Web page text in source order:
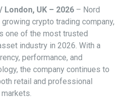
London, UK – 2026 – Nord
growing crypto trading company,
one of the most trusted
industry in 2026. With a
performance, and
the company continues to
retail and professional